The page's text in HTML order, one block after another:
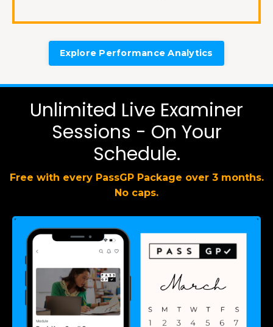
Explore Performance Analytics
Unlimited Live Examiner
Sessions - On Your
Schedule.
Free with every PassGP Package over 3 months.
No caps.